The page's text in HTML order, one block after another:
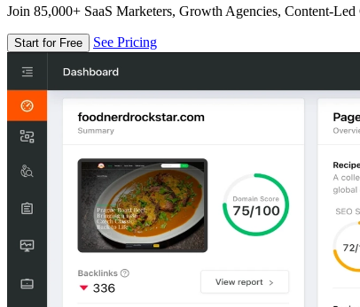
Join 85,000+ SaaS Marketers, Growth Agencies, Content-
Start for Free See Pricing